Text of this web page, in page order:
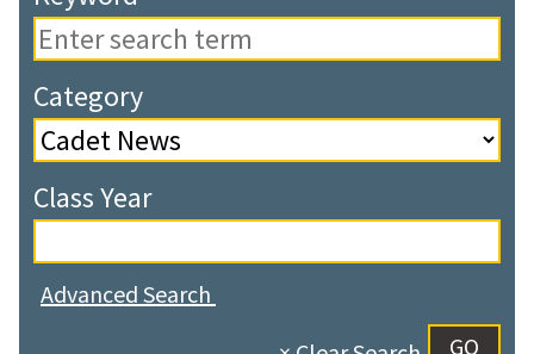
Category
Class Year
Advanced Search